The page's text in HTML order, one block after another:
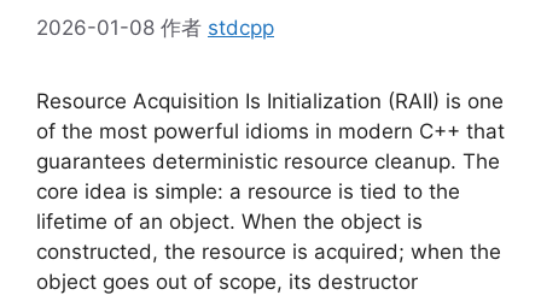
2026-01-08 作者 stdcpp
Resource Acquisition Is Initialization (RAII) is one
of the most powerful idioms in modern C++ that
guarantees deterministic resource cleanup. The
core idea is simple: a resource is tied to the
lifetime of an object. When the object is
constructed, the resource is acquired; when the
object goes out of scope, its destructor